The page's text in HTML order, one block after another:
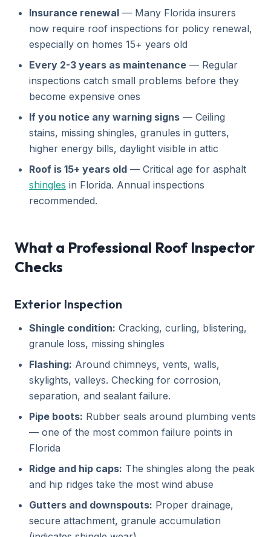
Insurance renewal — Many Florida insurers
now require roof inspections for policy renewal,
especially on homes 15+ years old
Every 2-3 years as maintenance — Regular
inspections catch small problems before they
become expensive ones
If you notice any warning signs — Ceiling
stains, missing shingles, granules in gutters,
higher energy bills, daylight visible in attic
Roof is 15+ years old — Critical age for asphalt
shingles in Florida. Annual inspections
recommended.
What a Professional Roof Inspector
Checks
Exterior Inspection
Shingle condition: Cracking, curling, blistering,
granule loss, missing shingles
Flashing: Around chimneys, vents, walls,
skylights, valleys. Checking for corrosion,
separation, and sealant failure.
Pipe boots: Rubber seals around plumbing vents
— one of the most common failure points in
Florida
Ridge and hip caps: The shingles along the peak
and hip ridges take the most wind abuse
Gutters and downspouts: Proper drainage,
secure attachment, granule accumulation